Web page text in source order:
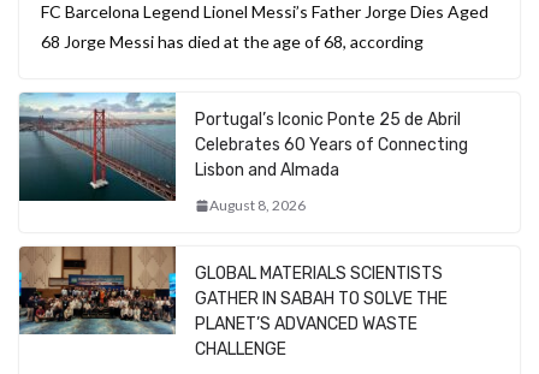
FC Barcelona Legend Lionel Messi’s Father Jorge Dies Aged
68 Jorge Messi has died at the age of 68, according
Portugal’s Iconic Ponte 25 de Abril
Celebrates 60 Years of Connecting
Lisbon and Almada
August 8, 2026
GLOBAL MATERIALS SCIENTISTS
GATHER IN SABAH TO SOLVE THE
PLANET’S ADVANCED WASTE
CHALLENGE